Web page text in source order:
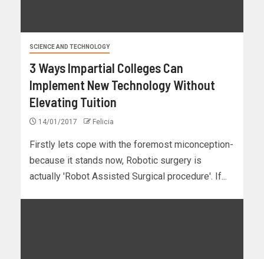
SCIENCE AND TECHNOLOGY
3 Ways Impartial Colleges Can
Implement New Technology Without
Elevating Tuition
14/01/2017 Felicia
Firstly lets cope with the foremost miconception-
because it stands now, Robotic surgery is
actually 'Robot Assisted Surgical procedure'. If...